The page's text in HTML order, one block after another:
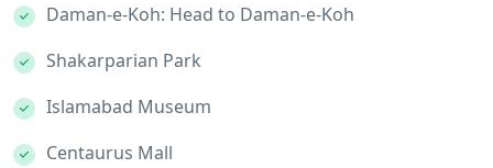
Daman-e-Koh: Head to Daman-e-Koh
Shakarparian Park
Islamabad Museum
Centaurus Mall